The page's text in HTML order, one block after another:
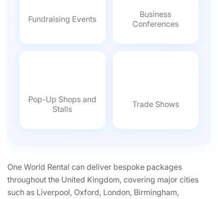
Fundraising Events
Business
Conferences
Pop-Up Shops and
Stalls
Trade Shows
One World Rental can deliver bespoke packages
throughout the United Kingdom, covering major cities
such as Liverpool, Oxford, London, Birmingham,